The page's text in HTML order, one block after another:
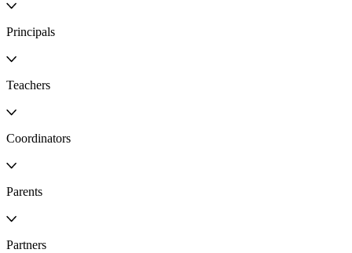
Principals
Teachers
Coordinators
Parents
Partners